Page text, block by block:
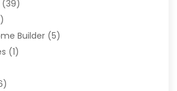
(39)
Builder (5)
(1)